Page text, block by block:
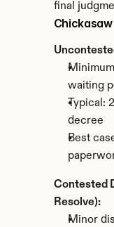
final
waiting
Typical:
decree
Best
Contested
Resolve):
Minor